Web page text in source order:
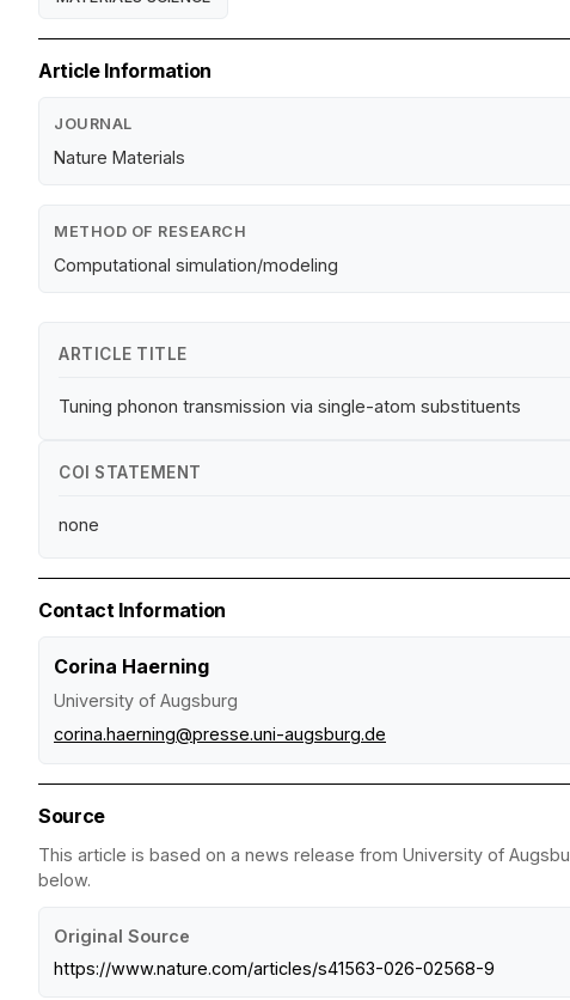
Article Information
JOURNAL
Nature Materials
METHOD OF RESEARCH
Computational simulation/modeling
ARTICLE TITLE
Tuning phonon transmission via single-atom substituents
COI STATEMENT
none
Contact Information
Corina Haerning
University of Augsburg
corina.haerning@presse.uni-augsburg.de
Source
This article is based on a news release from University of
below.
Original Source
https://www.nature.com/articles/s41563-026-02568-9